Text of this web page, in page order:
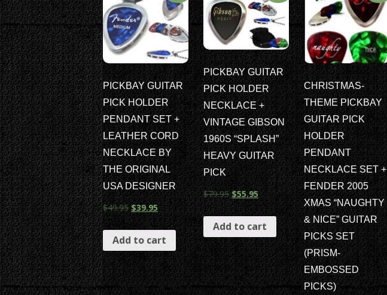
PICKBAY GUITAR
PICK HOLDER
PENDANT SET +
LEATHER CORD
NECKLACE BY
THE ORIGINAL
USA DESIGNER
$49.95 $39.95
Add to cart
PICKBAY GUITAR
PICK HOLDER
NECKLACE +
VINTAGE GIBSON
1960S “SPLASH”
HEAVY GUITAR
PICK
$79.95 $55.95
Add to cart
CHRISTMAS-
THEME PICKBAY
GUITAR PICK
HOLDER
PENDANT
NECKLACE SET +
FENDER 2005
XMAS “NAUGHTY
& NICE” GUITAR
PICKS SET
(PRISM-
EMBOSSED
PICKS)